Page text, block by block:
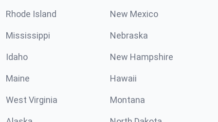
Rhode Island New Mexico
Mississippi Nebraska
Idaho New Hampshire
Maine Hawaii
West Virginia Montana